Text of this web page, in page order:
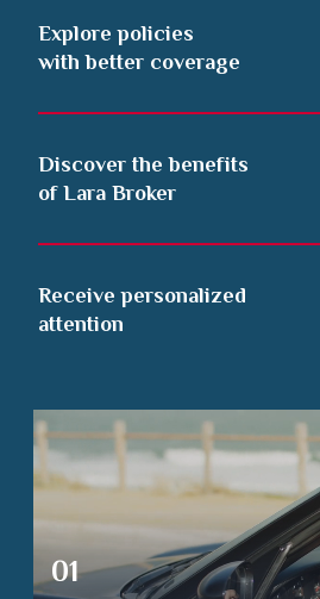
Explore policies
with better coverage
Discover the benefits
of Lara Broker
Receive personalized
attention
01